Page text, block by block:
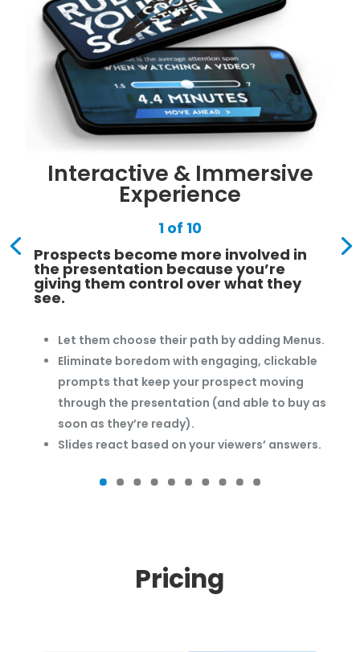
Interactive & Immersive
Experience
1 of 10
Prospects become more involved in
the presentation because you’re
giving them control over what they
see.
Let them choose their path by adding Menus.
Eliminate boredom with engaging, clickable
prompts that keep your prospect moving
through the presentation (and able to buy as
soon as they’re ready).
Slides react based on your viewers’ answers.
Pricing